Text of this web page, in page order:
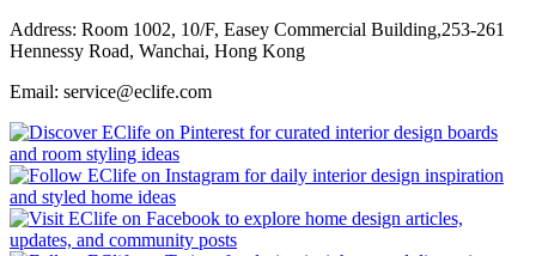
Address: Room 1002, 10/F, Easey Commercial Building,253-261
Hennessy Road, Wanchai, Hong Kong
Email: service@eclife.com